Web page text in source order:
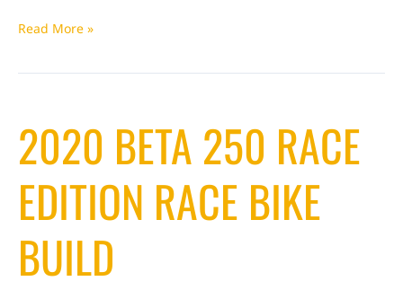
Read More »
2020 BETA 250 RACE
EDITION RACE BIKE
BUILD
Beta
250
Race
Edition
Race
Bike
Build